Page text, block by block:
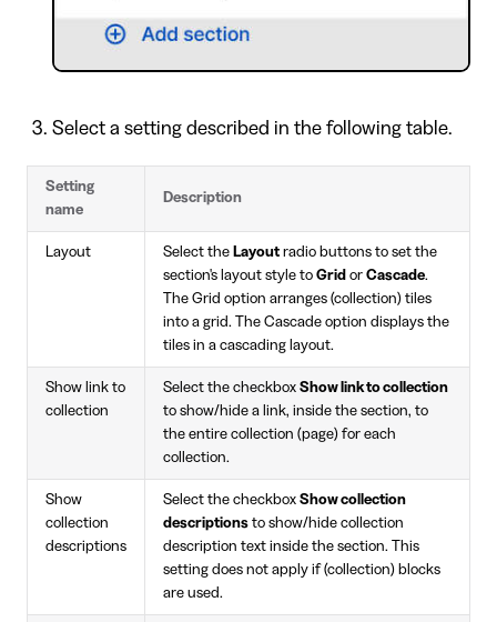
Select a setting described in the following table.
Setting
name
Description
Layout Select the Layout radio buttons to set the
section's layout style to Grid or Cascade.
The Grid option arranges (collection) tiles
into a grid. The Cascade option displays the
tiles in a cascading layout.
Show link to
collection
Select the checkbox Show link to collection
to show/hide a link, inside the section, to
the entire collection (page) for each
collection.
Show
collection
descriptions
Select the checkbox Show collection
descriptions to show/hide collection
description text inside the section. This
setting does not apply if (collection) blocks
are used.